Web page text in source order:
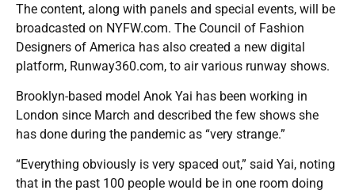
The content, along with panels and special events, will be
broadcasted on NYFW.com. The Council of Fashion
Designers of America has also created a new digital
platform, Runway360.com, to air various runway shows.
Brooklyn-based model Anok Yai has been working in
London since March and described the few shows she
has done during the pandemic as “very strange.”
“Everything obviously is very spaced out,” said Yai, noting
that in the past 100 people would be in one room doing